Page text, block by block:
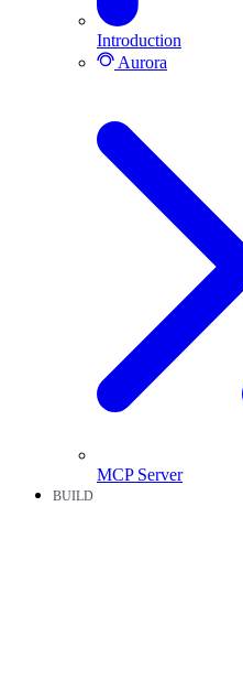
Introduction
Aurora
MCP Server
BUILD